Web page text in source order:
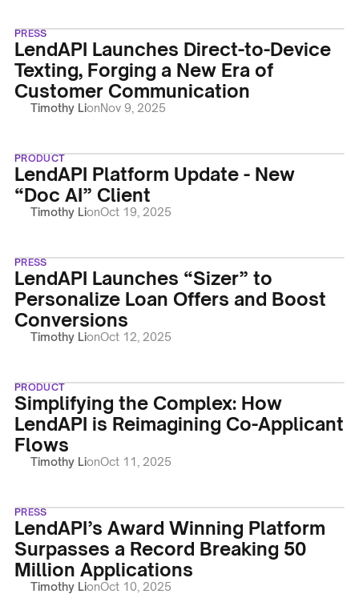
PRESS
LendAPI Launches Direct-to-Device
Texting, Forging a New Era of
Customer Communication
Timothy LionNov 9, 2025
PRODUCT
LendAPI Platform Update - New
“Doc AI” Client
Timothy LionOct 19, 2025
PRESS
LendAPI Launches “Sizer” to
Personalize Loan Offers and Boost
Conversions
Timothy LionOct 12, 2025
PRODUCT
Simplifying the Complex: How
LendAPI is Reimagining Co-Applicant
Flows
Timothy LionOct 11, 2025
PRESS
LendAPI’s Award Winning Platform
Surpasses a Record Breaking 50
Million Applications
Timothy LionOct 10, 2025